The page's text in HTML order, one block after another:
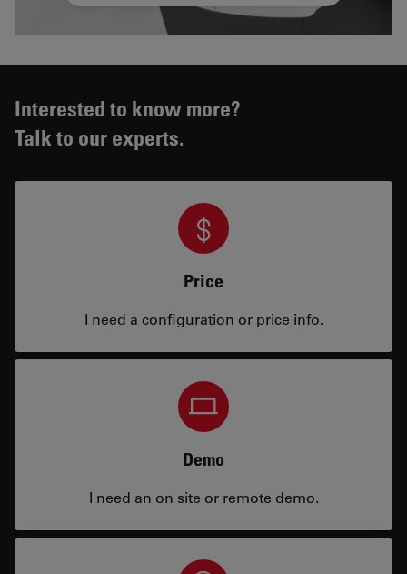
Interested to know more?
Talk to our experts.
Price
I need a configuration or price info.
Demo
I need an on site or remote demo.